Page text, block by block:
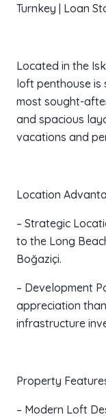
Turnkey | Loan
Located in the
loft penthouse is
most sought-
and spacious
vacations and
Location
– Strategic
to the Long
Boğaziçi.
– Development
appreciation
infrastructure
Property
– Modern Loft